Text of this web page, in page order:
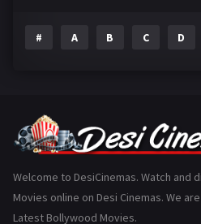
Gujarati
History
# A B C D
Welcome to DesiCinemas. Watch and
Movies online on Desi Cinemas. We
Latest Bollywood Movies.